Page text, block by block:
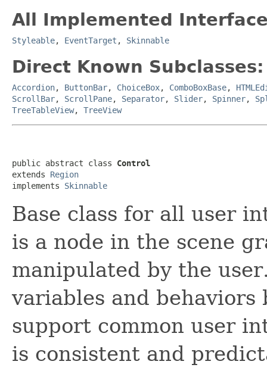
All Implemented
Styleable, EventTarget , Skinnable
Direct Known Subclasses:
Accordion, ButtonBar, ChoiceBox, ComboBoxBase,
ScrollBar, ScrollPane, Separator, Slider, Spinner,
TreeTableView, TreeView
public abstract class Control
extends Region
implements Skinnable
Base class for all user
is a node in the scene
manipulated by the
variables and behaviors
support common user
is consistent and